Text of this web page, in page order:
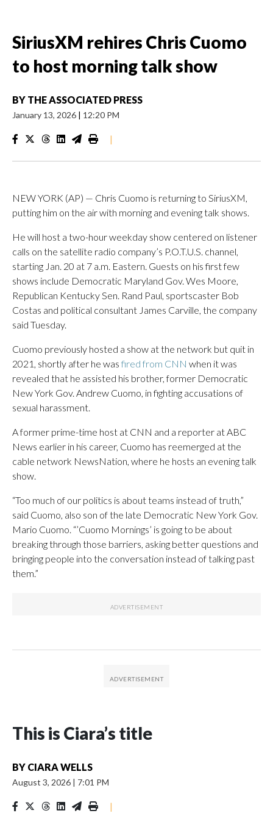
SiriusXM rehires Chris Cuomo
to host morning talk show
BY THE ASSOCIATED PRESS
January 13, 2026 | 12:20 PM
|
NEW YORK (AP) — Chris Cuomo is returning to SiriusXM,
putting him on the air with morning and evening talk shows.
He will host a two-hour weekday show centered on listener
calls on the satellite radio company’s P.O.T.U.S. channel,
starting Jan. 20 at 7 a.m. Eastern. Guests on his first few
shows include Democratic Maryland Gov. Wes Moore,
Republican Kentucky Sen. Rand Paul, sportscaster Bob
Costas and political consultant James Carville, the company
said Tuesday.
Cuomo previously hosted a show at the network but quit in
2021, shortly after he was fired from CNN when it was
revealed that he assisted his brother, former Democratic
New York Gov. Andrew Cuomo, in fighting accusations of
sexual harassment.
A former prime-time host at CNN and a reporter at ABC
News earlier in his career, Cuomo has reemerged at the
cable network NewsNation, where he hosts an evening talk
show.
“Too much of our politics is about teams instead of truth,”
said Cuomo, also son of the late Democratic New York Gov.
Mario Cuomo. “’Cuomo Mornings’ is going to be about
breaking through those barriers, asking better questions and
bringing people into the conversation instead of talking past
them.”
This is Ciara’s title
BY CIARA WELLS
August 3, 2026 | 7:01 PM
|